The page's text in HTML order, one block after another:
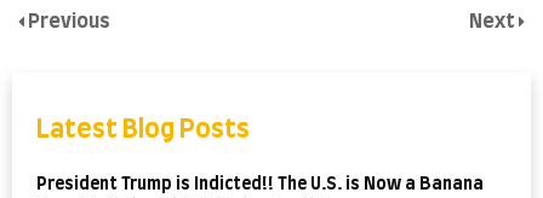
Previous Next
Latest Blog Posts
President Trump is Indicted!! The U.S. is Now a Banana